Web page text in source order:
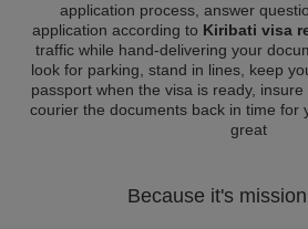
application process, answer
application according to Kiribati visa
traffic while hand-delivering your
look for parking, stand in lines, keep
passport when the visa is ready,
courier the documents back in time for
great
Because it's